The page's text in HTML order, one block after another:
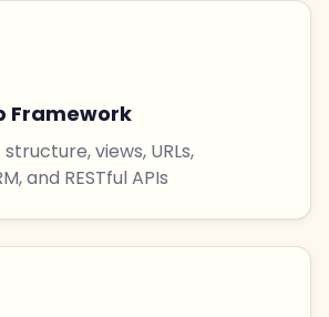
Framework
views, URLs,
and RESTful APIs